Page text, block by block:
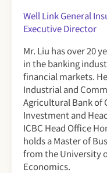
Well Link General
Executive Director
Mr. Liu has over 20
in the banking
financial markets.
Industrial and
Agricultural Bank of
Investment and
ICBC Head Office
holds a Master of
from the University
Economics.